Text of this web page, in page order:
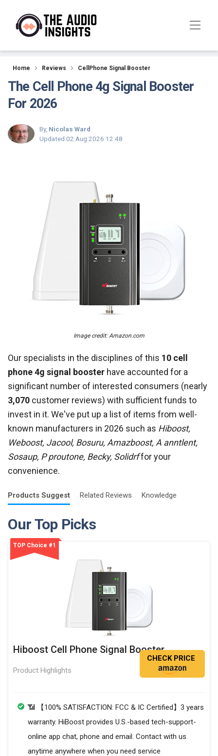
Reviews
Home Reviews CellPhone Signal Booster
The Cell Phone 4g Signal Booster
For 2026
By, Nicolas Ward
Updated 02 Aug 2026 12:48
Image credit: Amazon.com
Our specialists in the disciplines of this 10 cell
phone 4g signal booster have accounted for a
significant number of interested consumers (nearly
3,070 customer reviews) with sufficient funds to
invest in it. We've put up a list of items from well-
known manufacturers in 2026 such as Hiboost,
Weboost, Jacool, Bosuru, Amazboost, A anntlent,
Sosaup, P proutone, Becky, Solidrffor your
convenience.
Products Suggest Related Reviews Knowledge
Our Top Picks
TOP Choice #1
Hiboost Cell Phone Signal Booster
Product Highlights
CHECK PRICE
📶 【100% SATISFACTION: FCC & IC Certified】3 years
warranty. HiBoost provides U.S.-based tech-support-
online app chat, phone and email. Contact with us
anytime anywhere when you need service